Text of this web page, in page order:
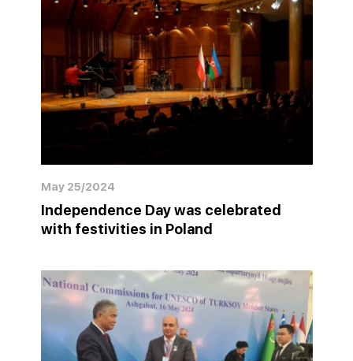
May 25/2024
Independence Day was celebrated
with festivities in Poland